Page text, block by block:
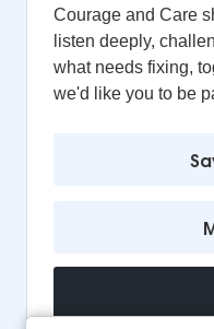
Courage and Care
listen deeply,
what needs fixing,
we'd like you to be